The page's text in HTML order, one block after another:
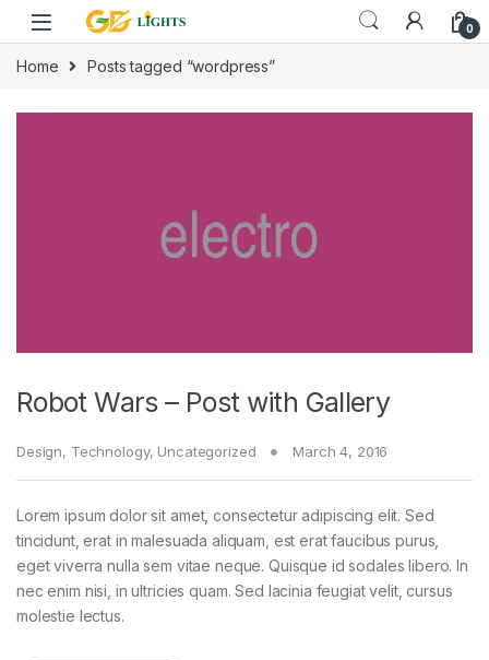
Skip to navigation
Skip to content
0
Home Posts tagged “wordpress”
Robot Wars – Post with Gallery
Design, Technology, Uncategorized March 4, 2016
Lorem ipsum dolor sit amet, consectetur adipiscing elit. Sed
tincidunt, erat in malesuada aliquam, est erat faucibus purus,
eget viverra nulla sem vitae neque. Quisque id sodales libero. In
nec enim nisi, in ultricies quam. Sed lacinia feugiat velit, cursus
molestie lectus.